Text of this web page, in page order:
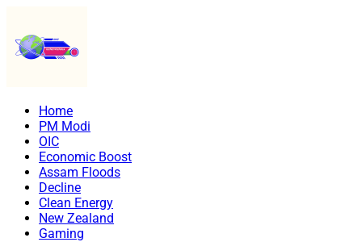
Home
PM Modi
OIC
Economic Boost
Assam Floods
Decline
Clean Energy
New Zealand
Gaming